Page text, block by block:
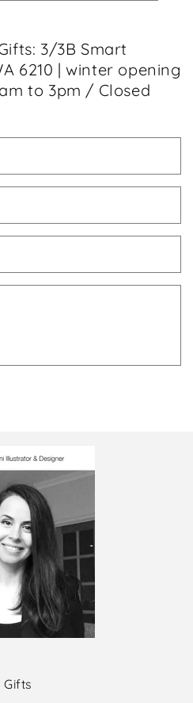
3/3B Smart
6210 | winter opening
to 3pm / Closed